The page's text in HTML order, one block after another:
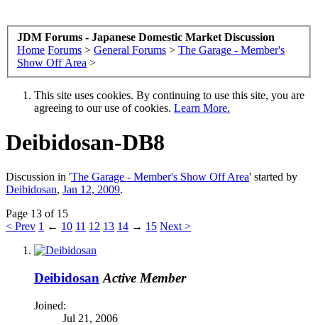
JDM Forums - Japanese Domestic Market Discussion
Home Forums > General Forums > The Garage - Member's
Show Off Area >
This site uses cookies. By continuing to use this site, you are
agreeing to our use of cookies. Learn More.
Deibidosan-DB8
Discussion in 'The Garage - Member's Show Off Area' started by
Deibidosan, Jan 12, 2009.
Page 13 of 15
< Prev 1 ← 10 11 12 13 14 → 15 Next >
Deibidosan Active Member
Joined:
Jul 21, 2006